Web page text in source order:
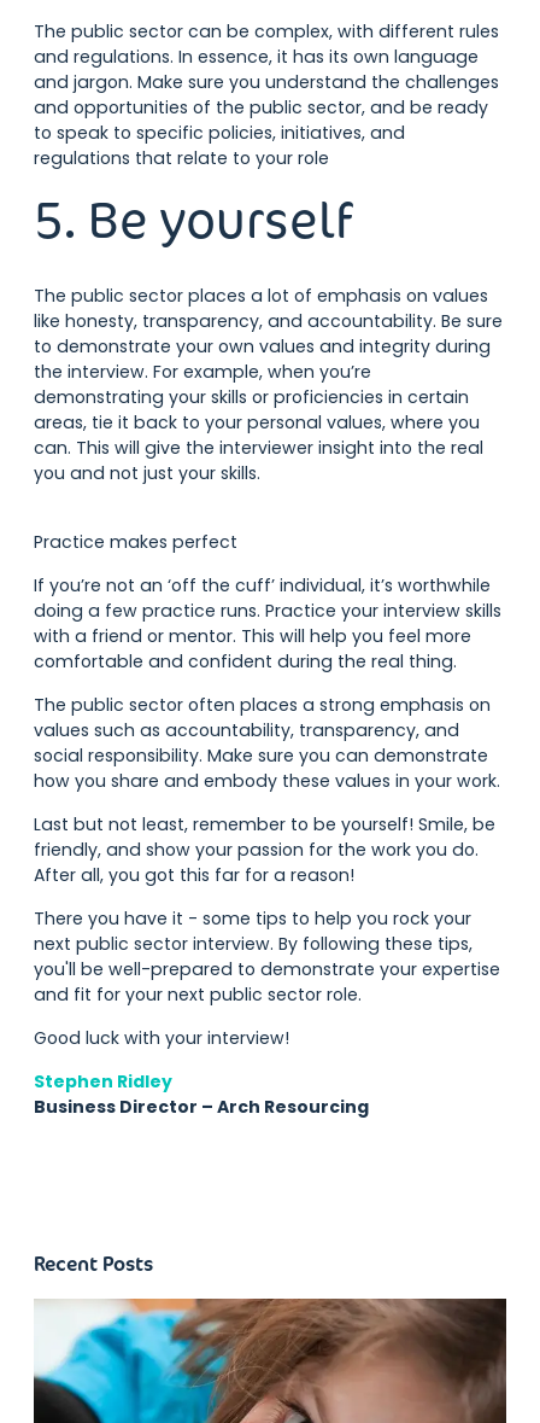
The public sector can be complex, with different rules
and regulations. In essence, it has its own language
and jargon. Make sure you understand the challenges
and opportunities of the public sector, and be ready
to speak to specific policies, initiatives, and
regulations that relate to your role
5. Be yourself
The public sector places a lot of emphasis on values
like honesty, transparency, and accountability. Be sure
to demonstrate your own values and integrity during
the interview. For example, when you’re
demonstrating your skills or proficiencies in certain
areas, tie it back to your personal values, where you
can. This will give the interviewer insight into the real
you and not just your skills.
Practice makes perfect
If you’re not an ‘off the cuff’ individual, it’s worthwhile
doing a few practice runs. Practice your interview skills
with a friend or mentor. This will help you feel more
comfortable and confident during the real thing.
The public sector often places a strong emphasis on
values such as accountability, transparency, and
social responsibility. Make sure you can demonstrate
how you share and embody these values in your work.
Last but not least, remember to be yourself! Smile, be
friendly, and show your passion for the work you do.
After all, you got this far for a reason!
There you have it - some tips to help you rock your
next public sector interview. By following these tips,
you'll be well-prepared to demonstrate your expertise
and fit for your next public sector role.
Good luck with your interview!
Stephen Ridley
Business Director – Arch Resourcing
Recent Posts